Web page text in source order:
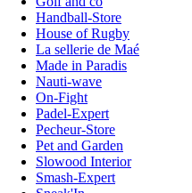
Handball-Store
House of Rugby
La sellerie de Maé
Made in Paradis
Nauti-wave
On-Fight
Padel-Expert
Pecheur-Store
Pet and Garden
Slowood Interior
Smash-Expert